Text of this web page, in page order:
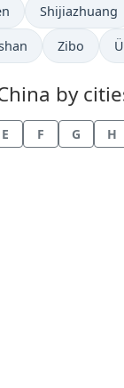
in Time now in
Shijiazhuang
in Time now
Zibo
by
E F G H